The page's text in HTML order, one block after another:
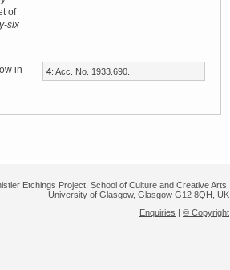
of
six
in
4: Acc. No. 1933.690.
Etchings Project, School of Culture and Creative Arts,
University of Glasgow, Glasgow G12 8QH, UK
Enquiries | © Copyright